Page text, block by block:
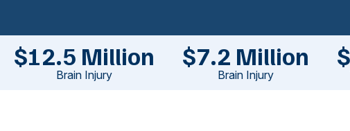
$12.5 Million
Brain Injury
$7.2 Million
Brain Injury